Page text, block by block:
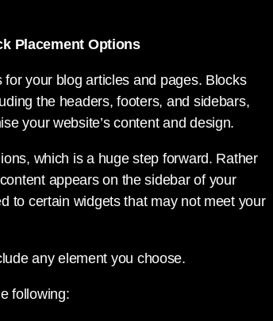
Placement Options
your blog articles and pages. Blocks
the headers, footers, and sidebars,
your website’s content and design.
which is a huge step forward. Rather
appears on the sidebar of your
to certain widgets that may not meet your
any element you choose.
following: